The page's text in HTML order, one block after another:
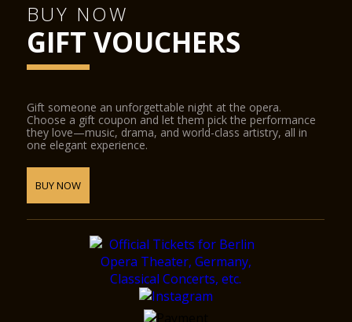
BUY NOW
GIFT VOUCHERS
Gift someone an unforgettable night at the opera.
Choose a gift coupon and let them pick the performance
they love—music, drama, and world-class artistry, all in
one elegant experience.
BUY NOW